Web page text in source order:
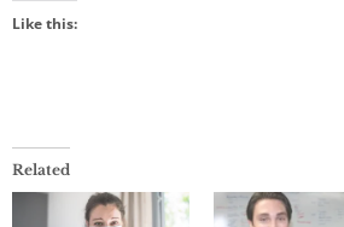
Like this:
Related